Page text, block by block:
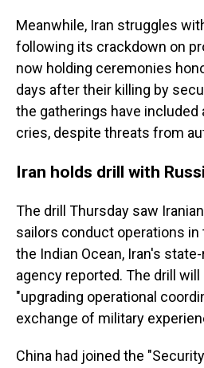
Meanwhile, Iran struggles
following its crackdown on
now holding ceremonies
days after their killing by
the gatherings have
cries, despite threats from
Iran holds drill with
The drill Thursday saw
sailors conduct operations in
the Indian Ocean, Iran's
agency reported. The drill will
"upgrading operational
exchange of military
China had joined the